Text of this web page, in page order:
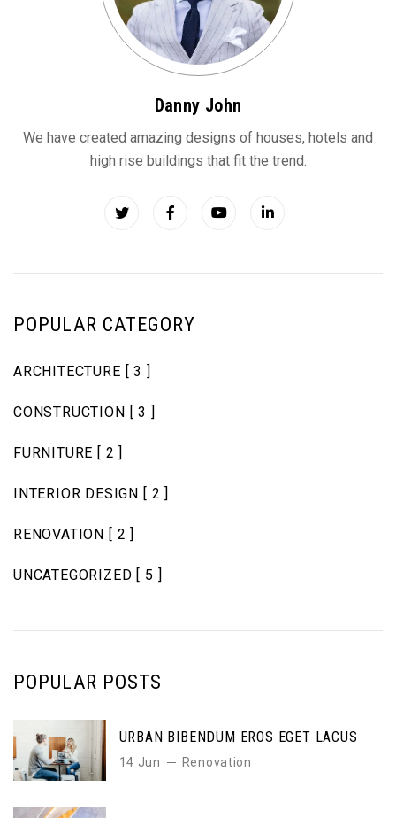
Danny John
We have created amazing designs of houses, hotels and
high rise buildings that fit the trend.
POPULAR CATEGORY
ARCHITECTURE [ 3 ]
CONSTRUCTION [ 3 ]
FURNITURE [ 2 ]
INTERIOR DESIGN [ 2 ]
RENOVATION [ 2 ]
UNCATEGORIZED [ 5 ]
POPULAR POSTS
URBAN BIBENDUM EROS EGET LACUS
14 Jun Renovation